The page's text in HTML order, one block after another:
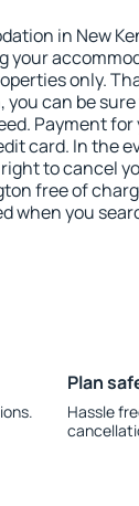
in New
your
only.
can be
Payment for
card. In the
to cancel
free of
when you
Plan
Hassle